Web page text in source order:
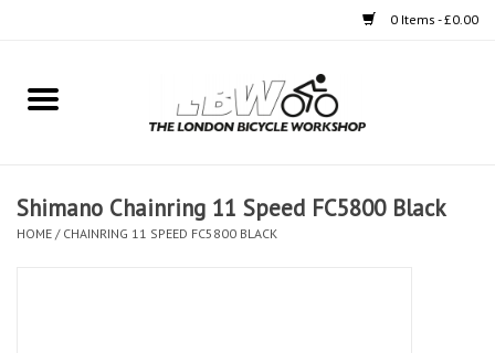
0 Items - £0.00
Home
Clothing
Shimano Chainring 11 Speed FC5800 Black
HOME / CHAINRING 11 SPEED FC5800 BLACK